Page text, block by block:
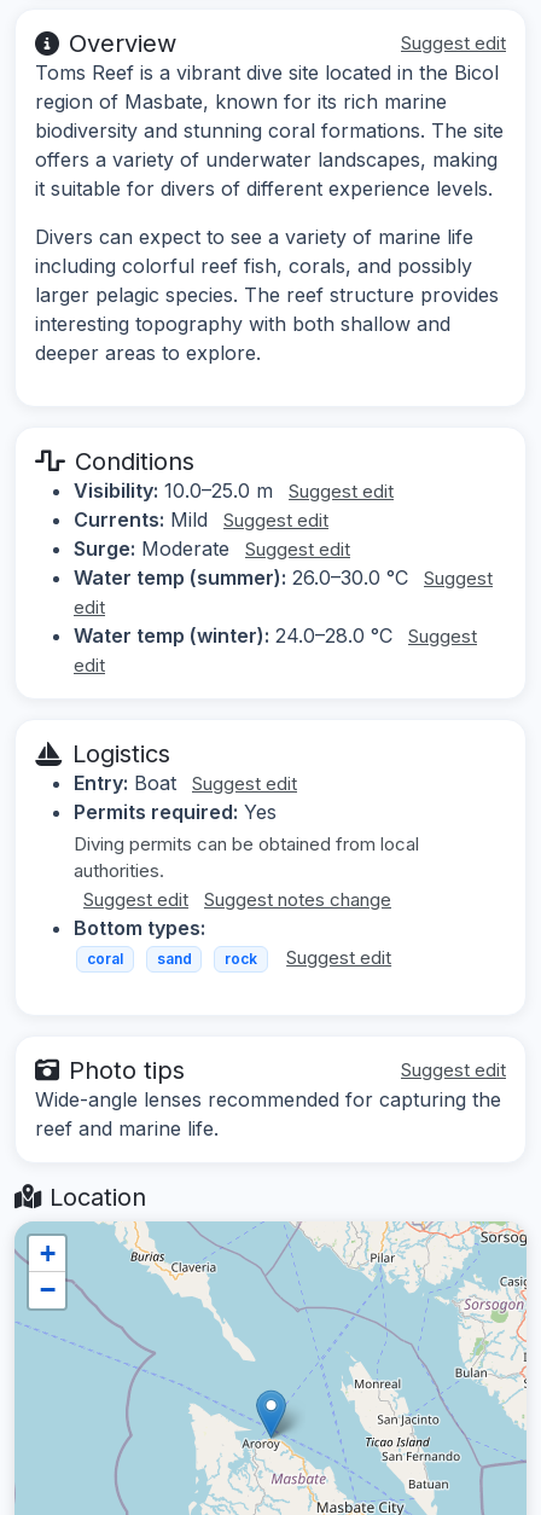
Overview Suggest edit
Toms Reef is a vibrant dive site located in the Bicol
region of Masbate, known for its rich marine
biodiversity and stunning coral formations. The site
offers a variety of underwater landscapes, making
it suitable for divers of different experience levels.
Divers can expect to see a variety of marine life
including colorful reef fish, corals, and possibly
larger pelagic species. The reef structure provides
interesting topography with both shallow and
deeper areas to explore.
Conditions
Visibility: 10.0–25.0 m Suggest edit
Currents: Mild Suggest edit
Surge: Moderate Suggest edit
Water temp (summer): 26.0–30.0 °C
Suggest
edit
Water temp (winter): 24.0–28.0 °C
Suggest
edit
Logistics
Entry: Boat Suggest edit
Permits required: Yes
Diving permits can be obtained from local
authorities.
Suggest edit
Suggest notes change
Bottom types:
coral sand rock Suggest edit
Photo tips Suggest edit
Wide-angle lenses recommended for capturing the
reef and marine life.
Location
+
−